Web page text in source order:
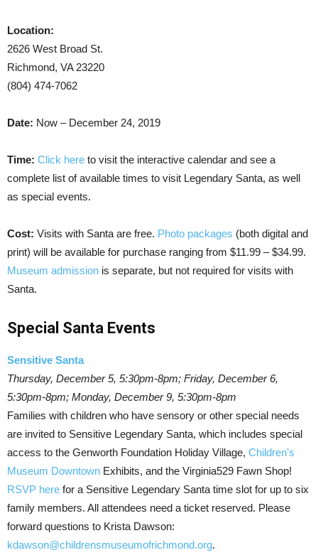
Location:
2626 West Broad St.
Richmond, VA 23220
(804) 474-7062
Date: Now – December 24, 2019
Time: Click here to visit the interactive calendar and see a
complete list of available times to visit Legendary Santa, as well
as special events.
Cost: Visits with Santa are free. Photo packages (both digital and
print) will be available for purchase ranging from $11.99 – $34.99.
Museum admission is separate, but not required for visits with
Santa.
Special Santa Events
Sensitive Santa
Thursday, December 5, 5:30pm-8pm; Friday, December 6,
5:30pm-8pm; Monday, December 9, 5:30pm-8pm
Families with children who have sensory or other special needs
are invited to Sensitive Legendary Santa, which includes special
access to the Genworth Foundation Holiday Village, Children’s
Museum Downtown Exhibits, and the Virginia529 Fawn Shop!
RSVP here for a Sensitive Legendary Santa time slot for up to six
family members. All attendees need a ticket reserved. Please
forward questions to Krista Dawson:
kdawson@childrensmuseumofrichmond.org.